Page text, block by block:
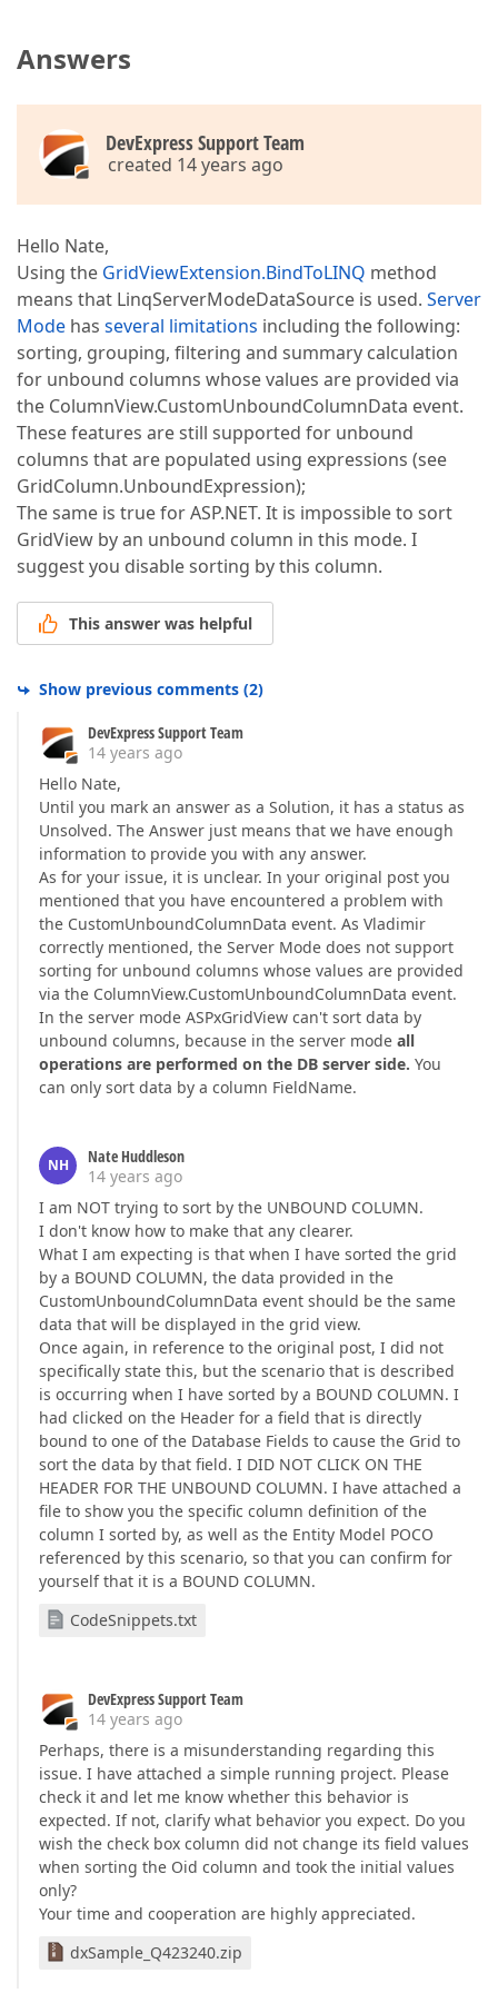
Answers
DevExpress Support Team
created 14 years ago
Hello Nate,
Using the GridViewExtension.BindToLINQ method
means that LinqServerModeDataSource is used. Server
Mode has several limitations including the following:
sorting, grouping, filtering and summary calculation
for unbound columns whose values are provided via
the ColumnView.CustomUnboundColumnData event.
These features are still supported for unbound
columns that are populated using expressions (see
GridColumn.UnboundExpression);
The same is true for ASP.NET. It is impossible to sort
GridView by an unbound column in this mode. I
suggest you disable sorting by this column.
This answer was helpful
Show previous comments (2)
DevExpress Support Team
14 years ago
Hello Nate,
Until you mark an answer as a Solution, it has a status as
Unsolved. The Answer just means that we have enough
information to provide you with any answer.
As for your issue, it is unclear. In your original post you
mentioned that you have encountered a problem with
the CustomUnboundColumnData event. As Vladimir
correctly mentioned, the Server Mode does not support
sorting for unbound columns whose values are provided
via the ColumnView.CustomUnboundColumnData event.
In the server mode ASPxGridView can't sort data by
unbound columns, because in the server mode all
operations are performed on the DB server side. You
can only sort data by a column FieldName.
NH
Nate Huddleson
14 years ago
I am NOT trying to sort by the UNBOUND COLUMN.
I don't know how to make that any clearer.
What I am expecting is that when I have sorted the grid
by a BOUND COLUMN, the data provided in the
CustomUnboundColumnData event should be the same
data that will be displayed in the grid view.
Once again, in reference to the original post, I did not
specifically state this, but the scenario that is described
is occurring when I have sorted by a BOUND COLUMN. I
had clicked on the Header for a field that is directly
bound to one of the Database Fields to cause the Grid to
sort the data by that field. I DID NOT CLICK ON THE
HEADER FOR THE UNBOUND COLUMN. I have attached a
file to show you the specific column definition of the
column I sorted by, as well as the Entity Model POCO
referenced by this scenario, so that you can confirm for
yourself that it is a BOUND COLUMN.
CodeSnippets.txt
DevExpress Support Team
14 years ago
Perhaps, there is a misunderstanding regarding this
issue. I have attached a simple running project. Please
check it and let me know whether this behavior is
expected. If not, clarify what behavior you expect. Do you
wish the check box column did not change its field values
when sorting the Oid column and took the initial values
only?
Your time and cooperation are highly appreciated.
dxSample_Q423240.zip